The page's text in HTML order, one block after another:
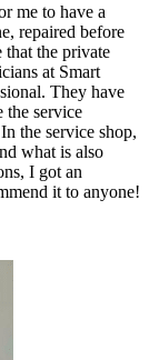
me to have a
repaired before
that the private
at Smart
They have
the service
the service shop,
what is also
I got an
it to anyone!